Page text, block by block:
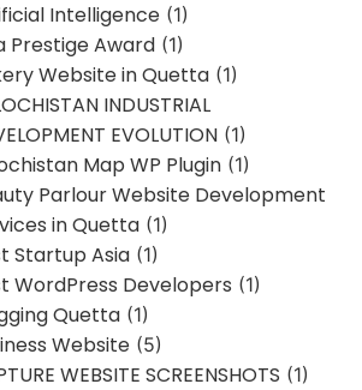
Intelligence(1)
Prestige Award(1)
Website in Quetta(1)
INDUSTRIAL
EVOLUTION(1)
Map WP Plugin(1)
Parlour Website Development
in Quetta(1)
Startup Asia(1)
WordPress Developers (1)
Quetta(1)
Website(5)
WEBSITE SCREENSHOTS (1)